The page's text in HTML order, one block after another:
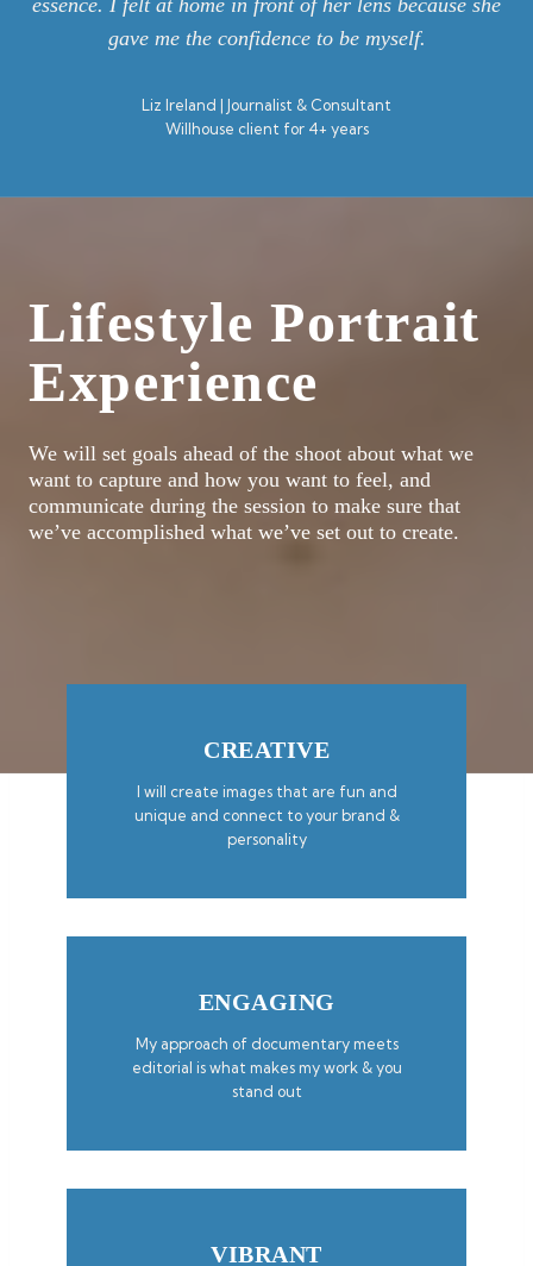
gave me the confidence to be myself.
Liz Ireland | Journalist & Consultant
Willhouse client for 4+ years
Lifestyle Portrait
Experience
We will set goals ahead of the shoot about what we
want to capture and how you want to feel, and
communicate during the session to make sure that
we’ve accomplished what we’ve set out to create.
CREATIVE
I will create images that are fun and
unique and connect to your brand &
personality
ENGAGING
My approach of documentary meets
editorial is what makes my work & you
stand out
VIBRANT